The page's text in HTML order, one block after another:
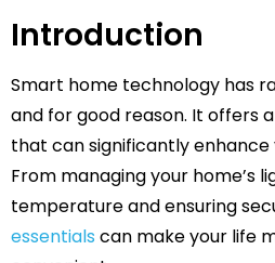
Introduction
Smart home technology has
and for good reason. It offers
that can significantly enhance
From managing your home’s
temperature and ensuring
essentials can make your life